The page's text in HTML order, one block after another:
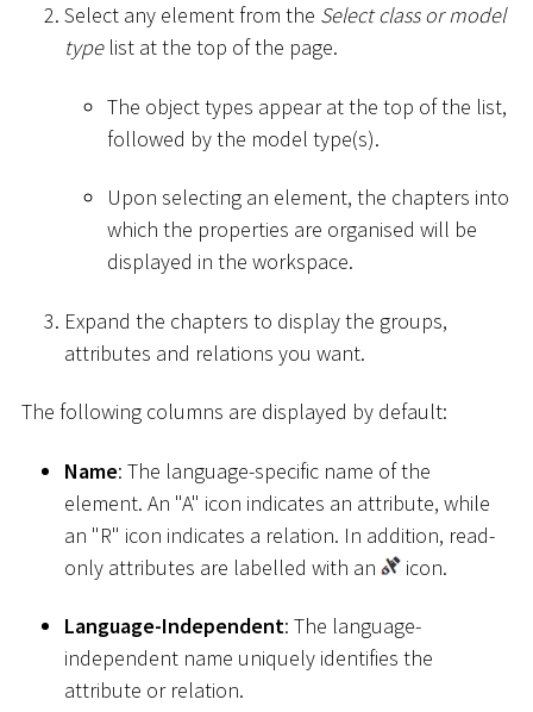
Select any element from the Select class or model
typelist at the top of the page.
The object types appear at the top of the list,
followed by the model type(s).
Upon selecting an element, the chapters into
which the properties are organised will be
displayed in the workspace.
Expand the chapters to display the groups,
attributes and relations you want.
The following columns are displayed by default:
Name: The language-specific name of the
element. An "A" icon indicates an attribute, while
an "R" icon indicates a relation. In addition, read-
only attributes are labelled with an
icon.
Language-Independent: The language-
independent name uniquely identifies the
attribute or relation.